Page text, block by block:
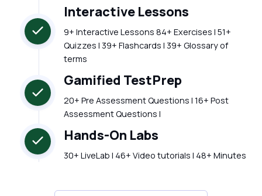
Interactive Lessons
9+ Interactive Lessons 84+ Exercises | 51+
Quizzes | 39+ Flashcards | 39+ Glossary of
terms
Gamified TestPrep
20+ Pre Assessment Questions | 16+ Post
Assessment Questions |
Hands-On Labs
30+ LiveLab | 46+ Video tutorials | 48+ Minutes